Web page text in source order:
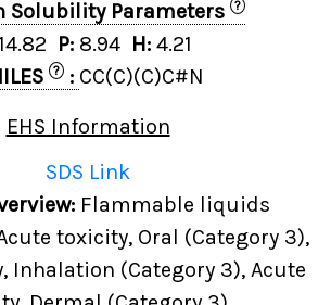
Solubility Parameters
?
14.82 P: 8.94 H: 4.21
? : CC(C)(C)C#N
EHS Information
SDS Link
Flammable liquids
toxicity, Oral (Category 3),
Inhalation (Category 3), Acute